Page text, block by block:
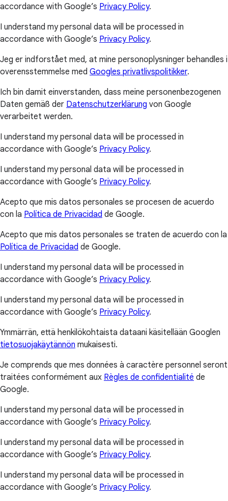
accordance with Google’s Privacy Policy.
I understand my personal data will be processed in
accordance with Google’s Privacy Policy.
Jeg er indforstået med, at mine personoplysninger behandles i
overensstemmelse med Googles privatlivspolitikker.
Ich bin damit einverstanden, dass meine personenbezogenen
Daten gemäß der Datenschutzerklärung von Google
verarbeitet werden.
I understand my personal data will be processed in
accordance with Google’s Privacy Policy.
I understand my personal data will be processed in
accordance with Google’s Privacy Policy.
Acepto que mis datos personales se procesen de acuerdo
con la Política de Privacidad de Google.
Acepto que mis datos personales se traten de acuerdo con la
Política de Privacidad de Google.
I understand my personal data will be processed in
accordance with Google’s Privacy Policy.
I understand my personal data will be processed in
accordance with Google’s Privacy Policy.
Ymmärrän, että henkilökohtaista dataani käsitellään Googlen
tietosuojakäytännön mukaisesti.
Je comprends que mes données à caractère personnel seront
traitées conformément aux Règles de confidentialité de
Google.
I understand my personal data will be processed in
accordance with Google’s Privacy Policy.
I understand my personal data will be processed in
accordance with Google’s Privacy Policy.
I understand my personal data will be processed in
accordance with Google’s Privacy Policy.